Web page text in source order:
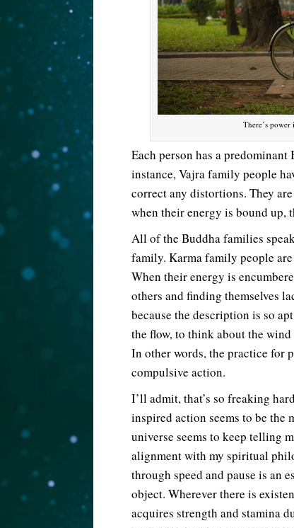
There’s
Each person has a
instance, Vajra family people
correct any distortions. They
when their energy is bound up,
All of the Buddha families
family. Karma family people
When their energy is
others and finding themselves
because the description is so
the flow, to think about the
In other words, the practice for
compulsive action.
I’ll admit, that’s so freaking
inspired action seems to be the
universe seems to keep telling
alignment with my spiritual
through speed and pause is an
object. Wherever there is
acquires strength and stamina